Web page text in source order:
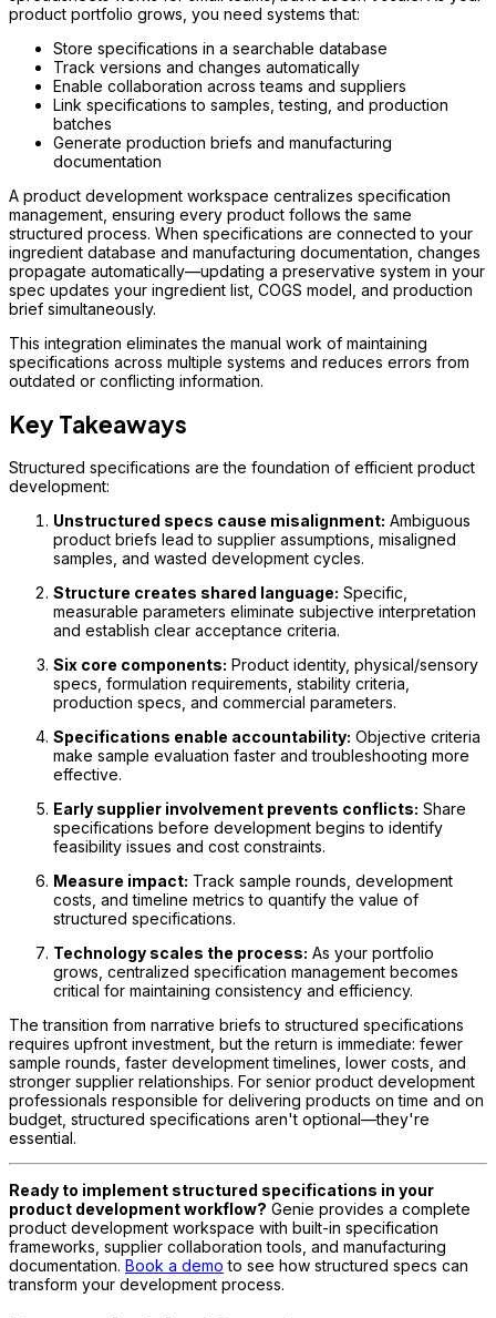
product portfolio grows, you need systems that:
Store specifications in a searchable database
Track versions and changes automatically
Enable collaboration across teams and suppliers
Link specifications to samples, testing, and production
batches
Generate production briefs and manufacturing
documentation
A product development workspace centralizes specification
management, ensuring every product follows the same
structured process. When specifications are connected to your
ingredient database and manufacturing documentation, changes
propagate automatically—updating a preservative system in your
spec updates your ingredient list, COGS model, and production
brief simultaneously.
This integration eliminates the manual work of maintaining
specifications across multiple systems and reduces errors from
outdated or conflicting information.
Key Takeaways
Structured specifications are the foundation of efficient product
development:
Unstructured specs cause misalignment: Ambiguous
product briefs lead to supplier assumptions, misaligned
samples, and wasted development cycles.
Structure creates shared language: Specific,
measurable parameters eliminate subjective interpretation
and establish clear acceptance criteria.
Six core components: Product identity, physical/sensory
specs, formulation requirements, stability criteria,
production specs, and commercial parameters.
Specifications enable accountability: Objective criteria
make sample evaluation faster and troubleshooting more
effective.
Early supplier involvement prevents conflicts: Share
specifications before development begins to identify
feasibility issues and cost constraints.
Measure impact: Track sample rounds, development
costs, and timeline metrics to quantify the value of
structured specifications.
Technology scales the process: As your portfolio
grows, centralized specification management becomes
critical for maintaining consistency and efficiency.
The transition from narrative briefs to structured specifications
requires upfront investment, but the return is immediate: fewer
sample rounds, faster development timelines, lower costs, and
stronger supplier relationships. For senior product development
professionals responsible for delivering products on time and on
budget, structured specifications aren't optional—they're
essential.
Ready to implement structured specifications in your
product development workflow? Genie provides a complete
product development workspace with built-in specification
frameworks, supplier collaboration tools, and manufacturing
documentation. Book a demo to see how structured specs can
transform your development process.